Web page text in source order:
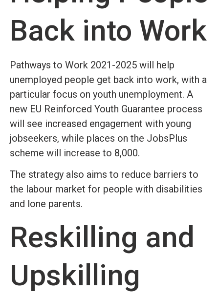
Back into Work
Pathways to Work 2021-2025 will help
unemployed people get back into work, with a
particular focus on youth unemployment. A
new EU Reinforced Youth Guarantee process
will see increased engagement with young
jobseekers, while places on the JobsPlus
scheme will increase to 8,000.
The strategy also aims to reduce barriers to
the labour market for people with disabilities
and lone parents.
Reskilling and
Upskilling